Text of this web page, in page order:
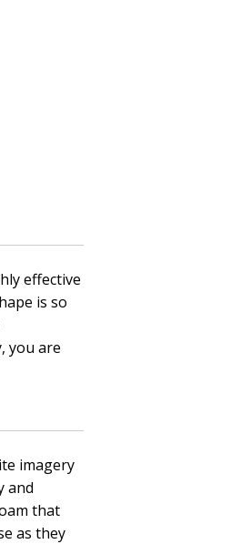
effective
is so
you are
imagery
and
that
as they